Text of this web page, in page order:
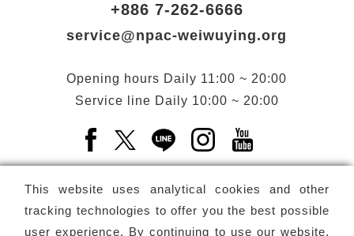
This website uses analytical cookies and other
tracking technologies to offer you the best possible
user experience. By continuing to use our website,
+886 7-262-6666
service@npac-weiwuying.org
Opening hours Daily 11:00 ~ 20:00
Service line Daily 10:00 ~ 20:00
Facebook(Open a new window)
X(Open a new window)
LINE(Open a new window)
Instagram(Open a